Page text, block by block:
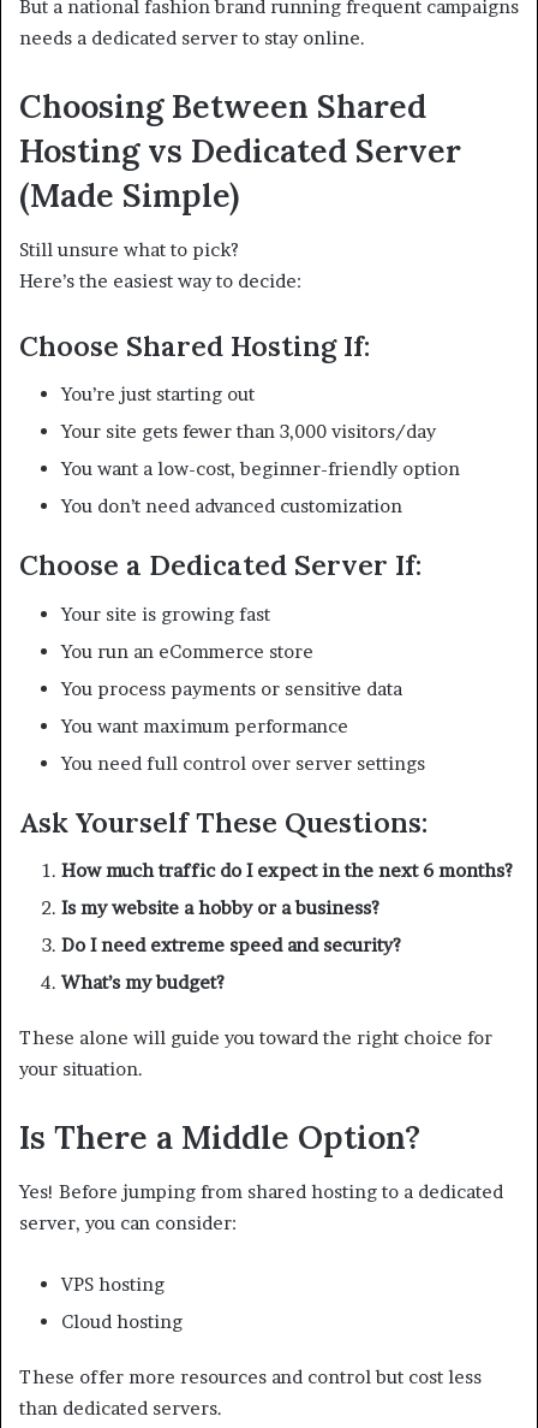
But a national fashion brand running frequent campaigns
needs a dedicated server to stay online.
Choosing Between Shared
Hosting vs Dedicated Server
(Made Simple)
Still unsure what to pick?
Here’s the easiest way to decide:
Choose Shared Hosting If:
You’re just starting out
Your site gets fewer than 3,000 visitors/day
You want a low-cost, beginner-friendly option
You don’t need advanced customization
Choose a Dedicated Server If:
Your site is growing fast
You run an eCommerce store
You process payments or sensitive data
You want maximum performance
You need full control over server settings
Ask Yourself These Questions:
How much traffic do I expect in the next 6 months?
Is my website a hobby or a business?
Do I need extreme speed and security?
What’s my budget?
These alone will guide you toward the right choice for
your situation.
Is There a Middle Option?
Yes! Before jumping from shared hosting to a dedicated
server, you can consider:
VPS hosting
Cloud hosting
These offer more resources and control but cost less
than dedicated servers.